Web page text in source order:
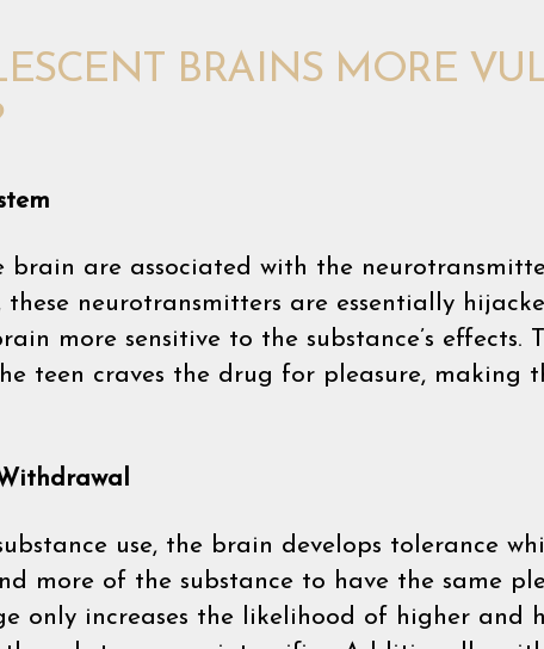
BRAINS MORE
brain are associated with the
neurotransmitters are essentially
more sensitive to the substance’s effects.
teen craves the drug for pleasure, making
use, the brain develops tolerance
more of the substance to have the same
only increases the likelihood of higher and